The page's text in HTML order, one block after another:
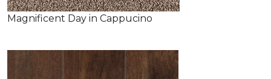
Magnificent Day in Cappucino